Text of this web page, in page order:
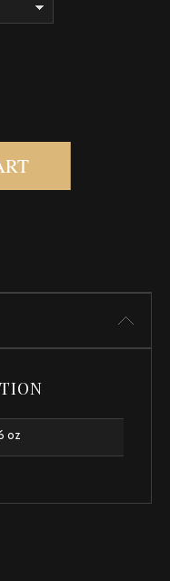
BODY OIL QUANTITY
oz